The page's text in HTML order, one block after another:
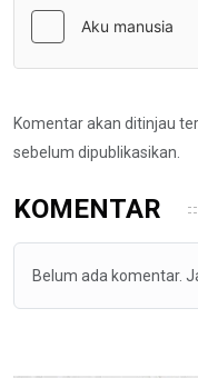
Komentar akan ditinjau
sebelum dipublikasikan.
KOMENTAR
Belum ada komentar.